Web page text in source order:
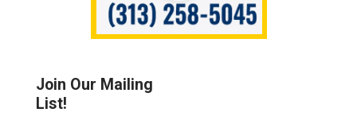
Join Our Mailing
List!